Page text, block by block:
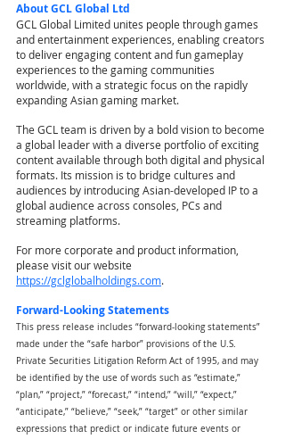
About GCL Global Ltd
GCL Global Limited unites people through games
and entertainment experiences, enabling creators
to deliver engaging content and fun gameplay
experiences to the gaming communities
worldwide, with a strategic focus on the rapidly
expanding Asian gaming market.
The GCL team is driven by a bold vision to become
a global leader with a diverse portfolio of exciting
content available through both digital and physical
formats. Its mission is to bridge cultures and
audiences by introducing Asian-developed IP to a
global audience across consoles, PCs and
streaming platforms.
For more corporate and product information,
please visit our website
https://gclglobalholdings.com.
Forward-Looking Statements
This press release includes “forward-looking statements”
made under the “safe harbor” provisions of the U.S.
Private Securities Litigation Reform Act of 1995, and may
be identified by the use of words such as “estimate,”
“plan,” “project,” “forecast,” “intend,” “will,” “expect,”
“anticipate,” “believe,” “seek,” “target” or other similar
expressions that predict or indicate future events or